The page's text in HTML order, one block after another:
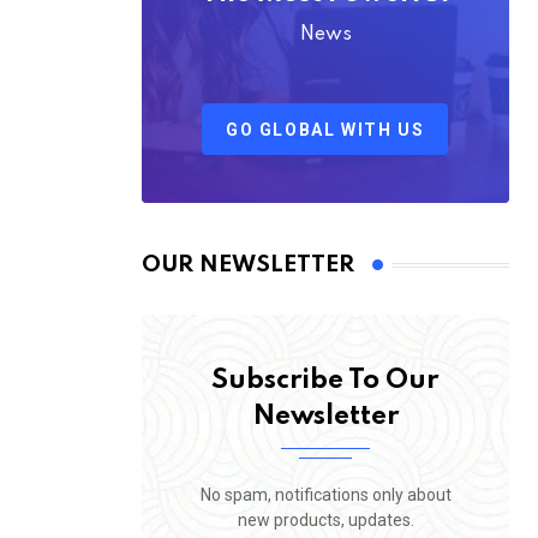
News
GO GLOBAL WITH US
OUR NEWSLETTER
Subscribe To Our
Newsletter
No spam, notifications only about
new products, updates.